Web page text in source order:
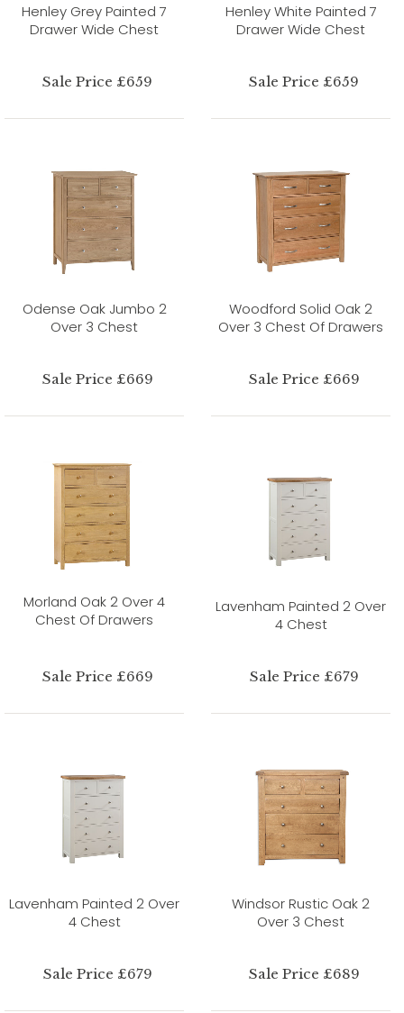
Henley Grey Painted 7
Drawer Wide Chest
Sale Price £659
Henley White Painted 7
Drawer Wide Chest
Sale Price £659
Odense Oak Jumbo 2
Over 3 Chest
Sale Price £669
Woodford Solid Oak 2
Over 3 Chest Of Drawers
Sale Price £669
Morland Oak 2 Over 4
Chest Of Drawers
Sale Price £669
Lavenham Painted 2 Over
4 Chest
Sale Price £679
Lavenham Painted 2 Over
4 Chest
Sale Price £679
Windsor Rustic Oak 2
Over 3 Chest
Sale Price £689